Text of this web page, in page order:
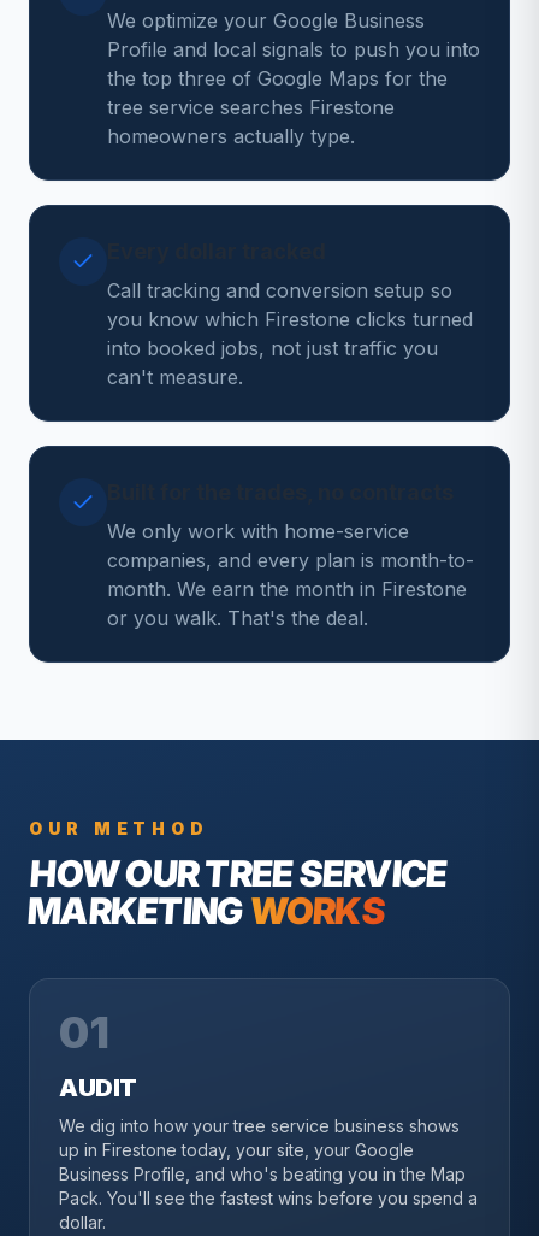
We optimize your Google Business
Profile and local signals to push you into
the top three of Google Maps for the
tree service searches Firestone
homeowners actually type.
Call tracking and conversion setup so
you know which Firestone clicks turned
into booked jobs, not just traffic you
can't measure.
We only work with home-service
companies, and every plan is month-to-
month. We earn the month in Firestone
or you walk. That's the deal.
OUR METHOD
HOW OURTREE SERVICE
MARKETINGWORKS
01
AUDIT
We dig into how your tree service business shows
up in Firestone today, your site, your Google
Business Profile, and who's beating you in the Map
Pack. You'll see the fastest wins before you spend a
dollar.